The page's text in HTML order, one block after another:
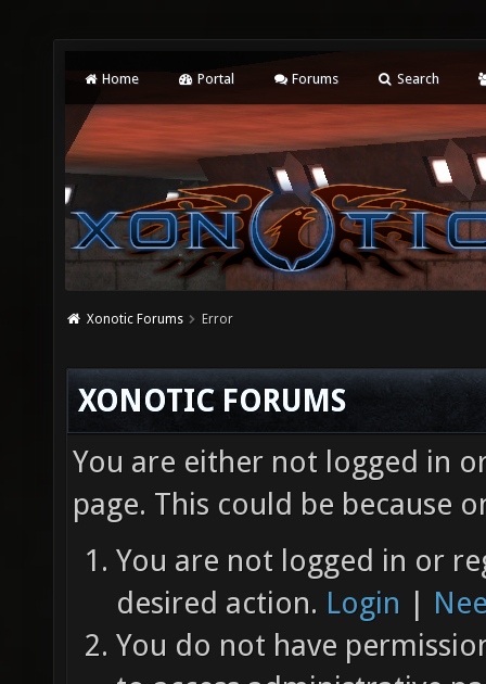
Home Portal Forums Search
Xonotic Forums Error
XONOTIC FORUMS
You are either not logged in
page. This could be because
You are not logged in or
desired action. Login |
You do not have